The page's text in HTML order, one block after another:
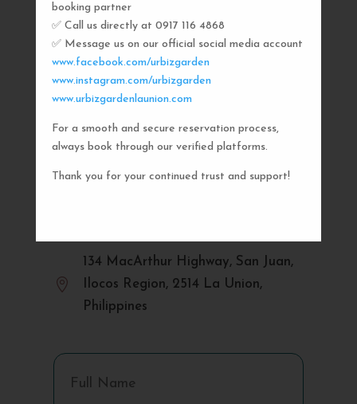
booking partner
✅ Call us directly at 0917 116 4868
✅ Message us on our official social media account
www.facebook.com/urbizgarden
www.instagram.com/urbizgarden
www.urbizgardenlaunion.com
For a smooth and secure reservation process,
always book through our verified platforms.
Thank you for your continued trust and support!
SEND US A MESSAGE
AND WE’LL GET
BACK TO YOU
SHORTLY
 urbizgardencollective.lu@gmail.com

134 MacArthur Highway, San Juan,
Ilocos Region, 2514 La Union,
Philippines